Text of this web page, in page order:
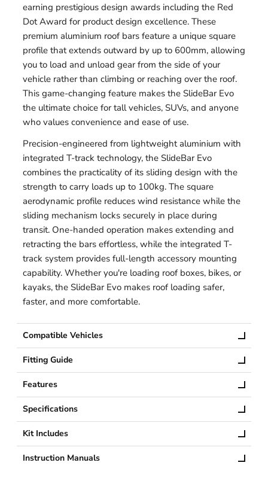
earning prestigious design awards including the Red
Dot Award for product design excellence. These
premium aluminium roof bars feature a unique square
profile that extends outward by up to 600mm, allowing
you to load and unload gear from the side of your
vehicle rather than climbing or reaching over the roof.
This game-changing feature makes the SlideBar Evo
the ultimate choice for tall vehicles, SUVs, and anyone
who values convenience and ease of use.
Precision-engineered from lightweight aluminium with
integrated T-track technology, the SlideBar Evo
combines the practicality of its sliding design with the
strength to carry loads up to 100kg. The square
aerodynamic profile reduces wind resistance while the
sliding mechanism locks securely in place during
transit. One-handed operation makes extending and
retracting the bars effortless, while the integrated T-
track system provides full-length accessory mounting
capability. Whether you're loading roof boxes, bikes, or
kayaks, the SlideBar Evo makes roof loading safer,
faster, and more comfortable.
Compatible Vehicles
Fitting Guide
Features
Specifications
Kit Includes
Instruction Manuals